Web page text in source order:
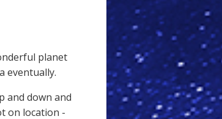
planet
eventually.
and down and
on location -